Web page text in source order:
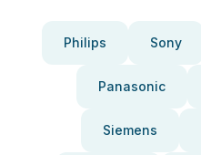
Philips Sony
Panasonic
Siemens